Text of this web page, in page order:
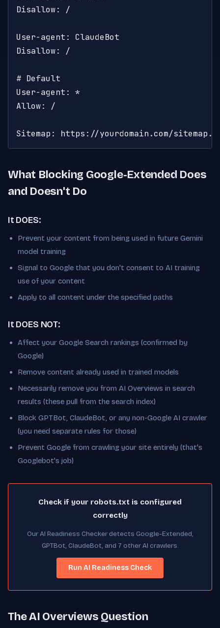
Disallow: /
User-agent: ClaudeBot
Disallow: /
# Default
User-agent: *
Allow: /
Sitemap: https://yourdomain.com/
What Blocking Google-Extended Does
and Doesn't Do
It DOES:
Prevent your content from being used in future Gemini
model training
Signal to Google that you don't consent to AI training
use of your content
Apply to all content under the specified paths
It DOES NOT:
Affect your Google Search rankings (confirmed by
Google)
Remove content already used in trained models
Necessarily remove you from AI Overviews in search
results (these pull from the search index)
Block GPTBot, ClaudeBot, or any non-Google AI crawler
(you need separate rules for those)
Prevent Google from crawling your site entirely (that's
Googlebot's job)
Check if your robots.txt is configured
correctly
Our AI Readiness Checker detects Google-Extended,
GPTBot, ClaudeBot, and 7 other AI crawlers.
Run AI Readiness Check
The AI Overviews Question